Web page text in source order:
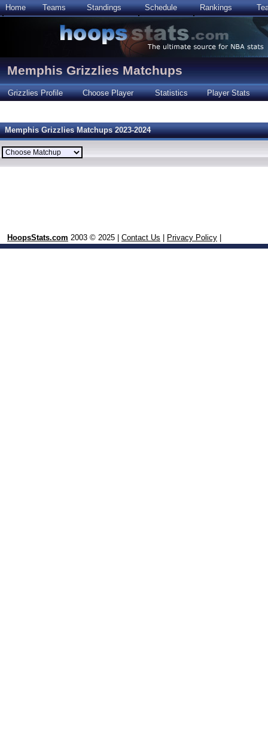
Home Teams Standings Schedule Rankings
Memphis Grizzlies Matchups
Grizzlies Profile Choose Player Statistics Player Stats
Memphis Grizzlies Matchups 2023-2024
HoopsStats.com 2003 © 2025 | Contact Us Privacy Policy